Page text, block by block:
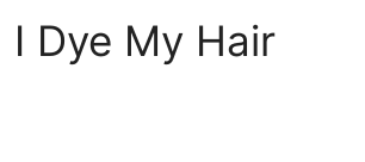
I Dye My Hair